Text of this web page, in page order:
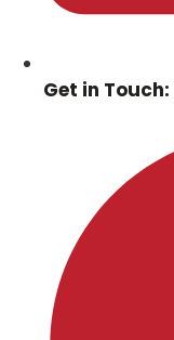
Get in Touch: